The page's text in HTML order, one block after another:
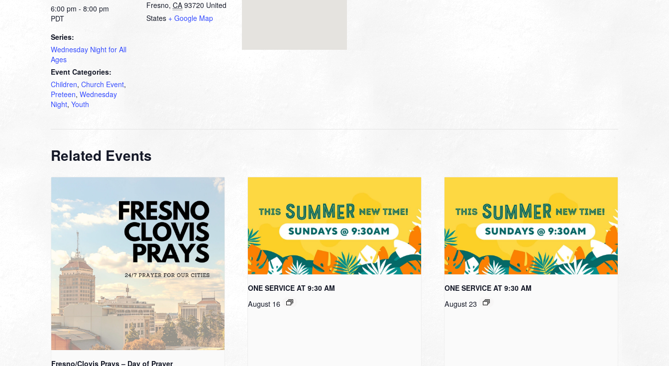
6:00 pm - 8:00 pm
PDT
Series:
Wednesday Night for All
Ages
Event Categories:
Children, Church Event,
Preteen, Wednesday
Night, Youth
Fresno, CA 93720 United
States + Google Map
Related Events
Fresno/Clovis Prays – Day of Prayer
ONE SERVICE AT 9:30 AM
August 16
ONE SERVICE AT 9:30 AM
August 23